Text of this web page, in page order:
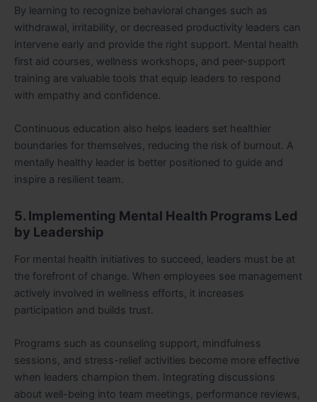
By learning to recognize behavioral changes such as
withdrawal, irritability, or decreased productivity leaders can
intervene early and provide the right support. Mental health
first aid courses, wellness workshops, and peer-support
training are valuable tools that equip leaders to respond
with empathy and confidence.
Continuous education also helps leaders set healthier
boundaries for themselves, reducing the risk of burnout. A
mentally healthy leader is better positioned to guide and
inspire a resilient team.
5. Implementing Mental Health Programs Led
by Leadership
For mental health initiatives to succeed, leaders must be at
the forefront of change. When employees see management
actively involved in wellness efforts, it increases
participation and builds trust.
Programs such as counseling support, mindfulness
sessions, and stress-relief activities become more effective
when leaders champion them. Integrating discussions
about well-being into team meetings, performance reviews,